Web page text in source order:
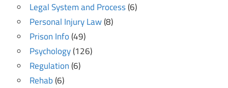
Legal System and Process(6)
Personal Injury Law(8)
Prison Info(49)
Psychology(126)
Regulation(6)
Rehab(6)